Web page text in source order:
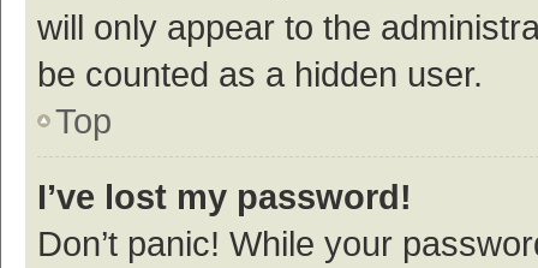
will only appear to the
be counted as a hidden user.
Top
I’ve lost my password!
Don’t panic! While your